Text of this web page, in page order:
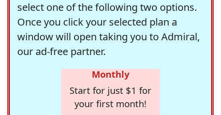
select one of the following two options.
Once you click your selected plan a
window will open taking you to Admiral,
our ad-free partner.
Monthly
Start for just $1 for
your first month!